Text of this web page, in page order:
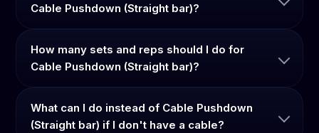
Cable Pushdown (Straight bar)?
How many sets and reps should I do for
Cable Pushdown (Straight bar)?
What can I do instead of Cable Pushdown
(Straight bar) if I don't have a cable?